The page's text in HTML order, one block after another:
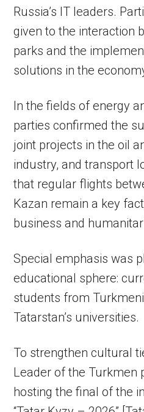
Russia’s IT leaders.
given to the interaction
parks and the
solutions in the
In the fields of energy
parties confirmed the
joint projects in the oil
industry, and transport
that regular flights
Kazan remain a key
business and
Special emphasis was
educational sphere:
students from
Tatarstan’s universities.
To strengthen cultural
Leader of the Turkmen
hosting the final of the